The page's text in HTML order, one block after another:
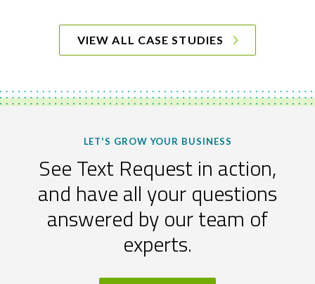
VIEW ALL CASE STUDIES
LET'S GROW YOUR BUSINESS
See Text Request in action,
and have all your questions
answered by our team of
experts.